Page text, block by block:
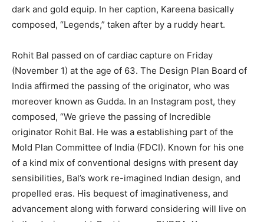
dark and gold equip. In her caption, Kareena basically
composed, “Legends,” taken after by a ruddy heart.
Rohit Bal passed on of cardiac capture on Friday
(November 1) at the age of 63. The Design Plan Board of
India affirmed the passing of the originator, who was
moreover known as Gudda. In an Instagram post, they
composed, “We grieve the passing of Incredible
originator Rohit Bal. He was a establishing part of the
Mold Plan Committee of India (FDCI). Known for his one
of a kind mix of conventional designs with present day
sensibilities, Bal’s work re-imagined Indian design, and
propelled eras. His bequest of imaginativeness, and
advancement along with forward considering will live on